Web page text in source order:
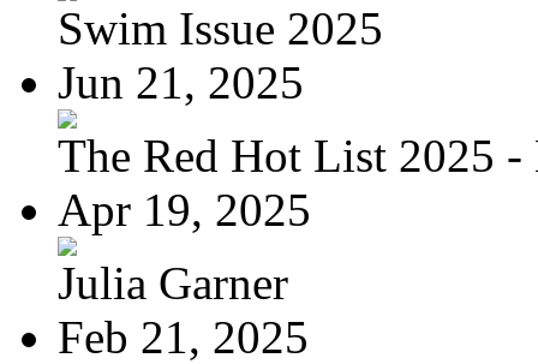
Swim Issue 2025
Jun 21, 2025
The Red Hot List 2025 -
Apr 19, 2025
Julia Garner
Feb 21, 2025